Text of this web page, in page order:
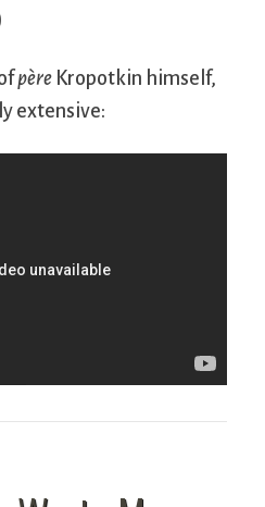
père Kropotkin himself,
extensive: